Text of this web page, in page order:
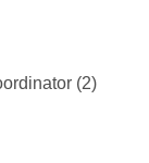
(2)